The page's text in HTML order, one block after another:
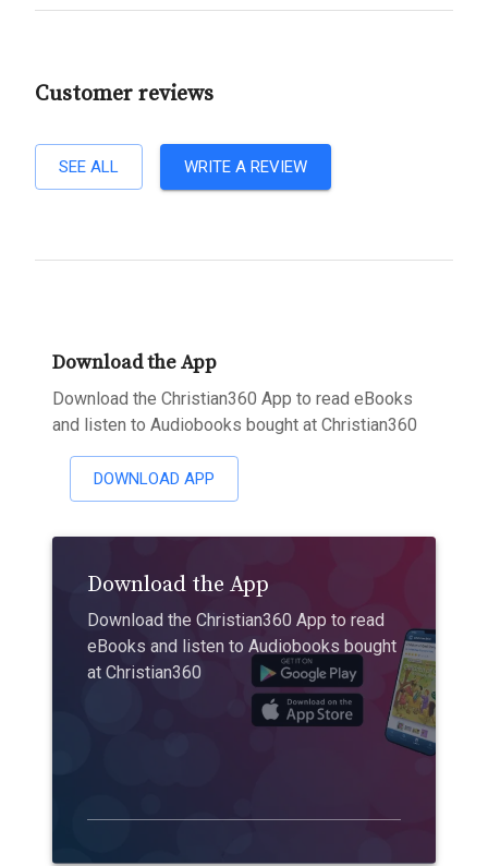
Customer reviews
SEE ALL WRITE A REVIEW
Download the App
Download the Christian360 App to read eBooks
and listen to Audiobooks bought at Christian360
DOWNLOAD APP
Download the App
Download the Christian360 App to read
eBooks and listen to Audiobooks bought
at Christian360